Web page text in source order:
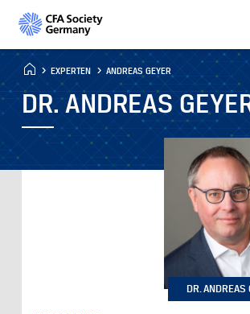
EXPERTEN ANDREAS GEYER
DR. ANDREAS
DR. ANDREAS